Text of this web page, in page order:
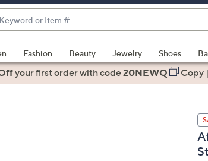
Fashion Beauty Jewelry Shoes
your first orderwith code20NEWQ Copy|